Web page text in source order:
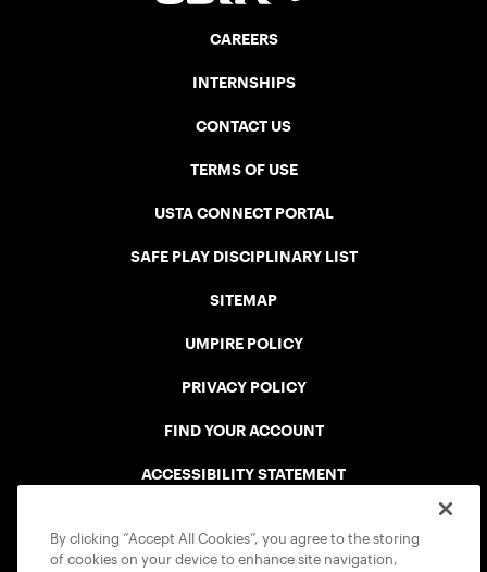
CAREERS
INTERNSHIPS
CONTACT US
TERMS OF USE
USTA CONNECT PORTAL
SAFE PLAY DISCIPLINARY LIST
SITEMAP
UMPIRE POLICY
PRIVACY POLICY
FIND YOUR ACCOUNT
ACCESSIBILITY STATEMENT
By clicking “Accept All Cookies”, you agree to the storing
of cookies on your device to enhance site navigation,